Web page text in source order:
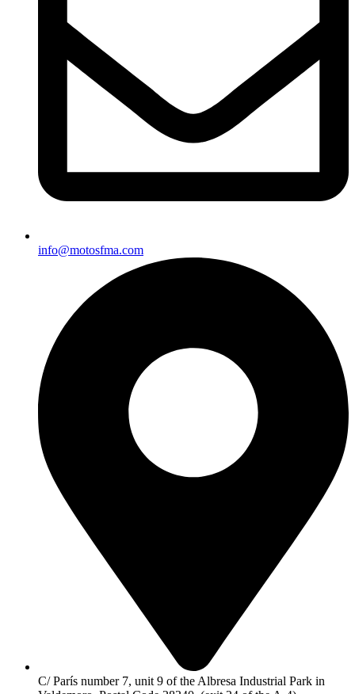
info@motosfma.com
C/ París number 7, unit 9 of the Albresa Industrial Park in